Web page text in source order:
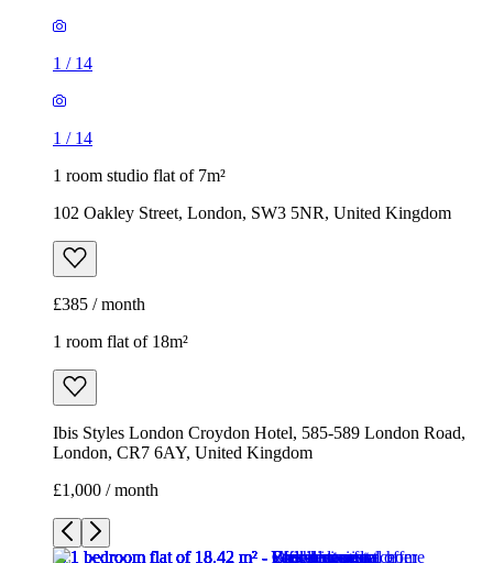
1 / 14
1 / 14
1 room studio flat of 7m²
102 Oakley Street, London, SW3 5NR, United Kingdom
£385 / month
1 room flat of 18m²
Ibis Styles London Croydon Hotel, 585-589 London Road,
London, CR7 6AY, United Kingdom
£1,000 / month